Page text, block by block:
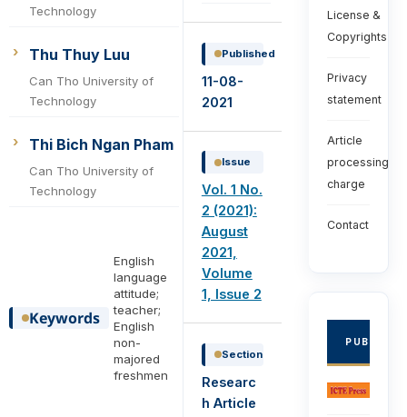
Technology
Thu Thuy Luu
Can Tho University of
Technology
Thi Bich Ngan Pham
Can Tho University of
Technology
Keywords
English
language
attitude;
teacher;
English
non-
majored
freshmen
Published
11-08-
2021
Issue
Vol. 1 No.
2 (2021):
August
2021,
Volume
1, Issue 2
Section
Researc
h Article
License &
Copyrights
Privacy
statement
Article
processing
charge
Contact